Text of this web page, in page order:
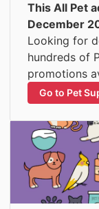
This All Pet
December
Looking for
hundreds of
promotions
Go to Pet